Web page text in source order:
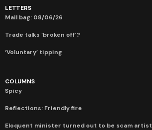
LETTERS
Mail bag: 08/06/26
Trade talks ‘broken off’?
‘Voluntary’ tipping
COLUMNS
Spicy
Reflections: Friendly fire
Eloquent minister turned out to be scam artist